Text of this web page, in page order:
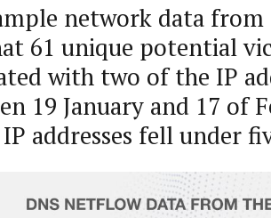
network data from
61 unique potential
with two of the IP
19 January and 17 of
addresses fell under